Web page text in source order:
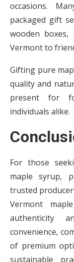
occasions.
packaged gift
wooden
Vermont to
Gifting pure
quality and
present for
individuals alike.
For those
maple syrup,
trusted
Vermont
authenticity
convenience,
of premium
sustainable